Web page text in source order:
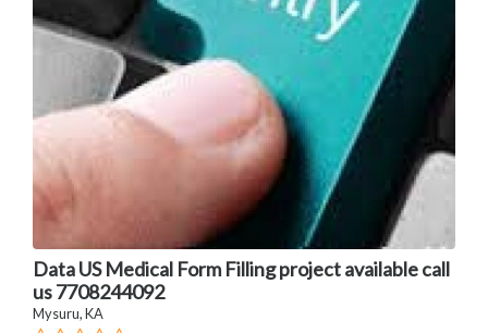
Data US Medical Form Filling project available call
us 7708244092
Mysuru, KA